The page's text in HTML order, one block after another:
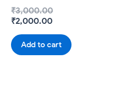
₹3,000.00
₹2,000.00
Add to cart